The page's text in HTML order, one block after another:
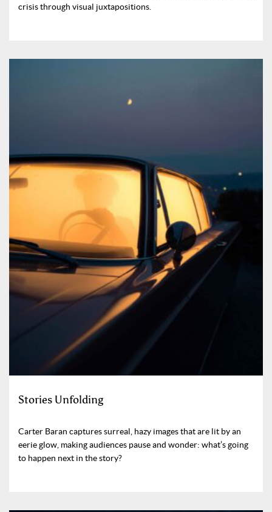
crisis through visual juxtapositions.
Stories Unfolding
Carter Baran captures surreal, hazy images that are lit by an
eerie glow, making audiences pause and wonder: what’s going
to happen next in the story?